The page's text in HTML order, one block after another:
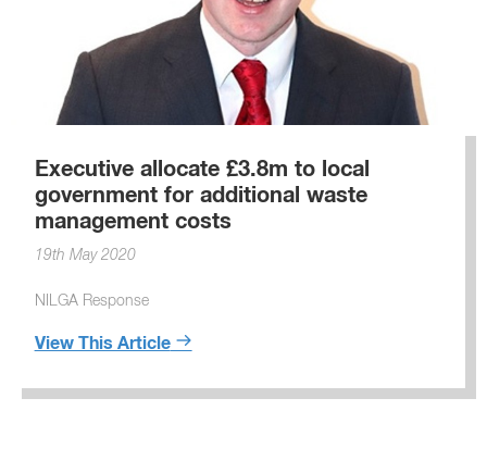
Executive allocate £3.8m to local
government for additional waste
management costs
19th May 2020
NILGA Response
View This Article